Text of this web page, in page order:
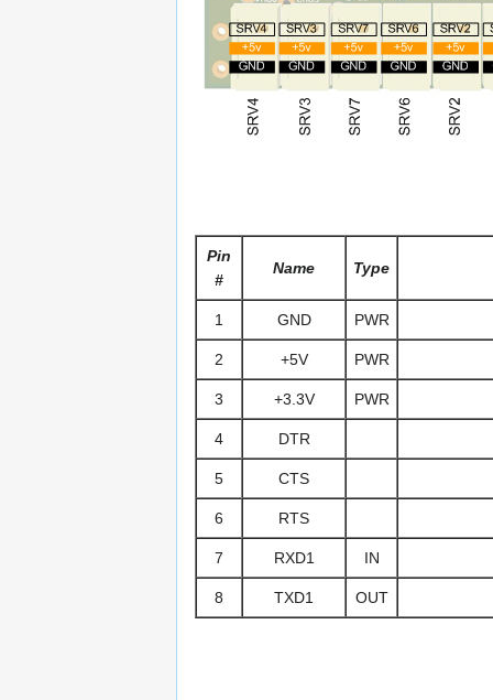
Pin
#
Name Type
1 GND PWR
2 +5V PWR
3 +3.3V PWR
4 DTR
5 CTS
6 RTS
7 RXD1 IN
8 TXD1 OUT